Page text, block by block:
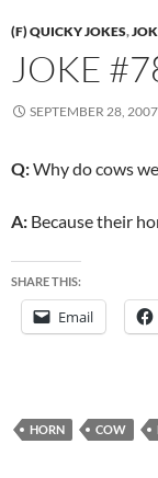
(F) QUICKY JOKES,
JOKE
SEPTEMBER 28, 2007
Q:Why do cows
A: Because their
SHARE THIS:
Email
HORN COW